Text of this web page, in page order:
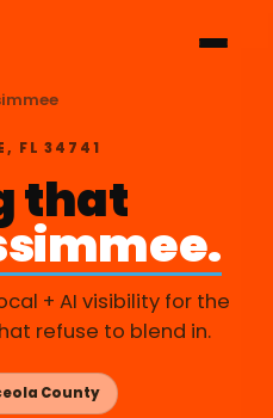
FL 34741
that
+ AI visibility for the
refuse to blend in.
County